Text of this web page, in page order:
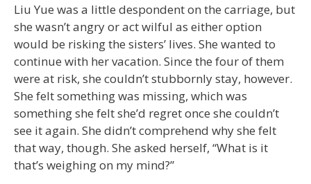
Liu Yue was a little despondent on the carriage, but
she wasn’t angry or act wilful as either option
would be risking the sisters’ lives. She wanted to
continue with her vacation. Since the four of them
were at risk, she couldn’t stubbornly stay, however.
She felt something was missing, which was
something she felt she’d regret once she couldn’t
see it again. She didn’t comprehend why she felt
that way, though. She asked herself, “What is it
that’s weighing on my mind?”